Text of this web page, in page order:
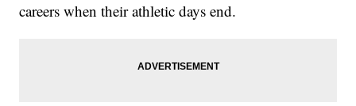
careers when their athletic days end.